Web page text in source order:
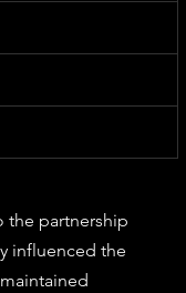
the partnership
influenced the